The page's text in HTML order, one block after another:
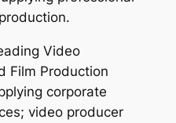
Video
Film Production
corporate
video producer